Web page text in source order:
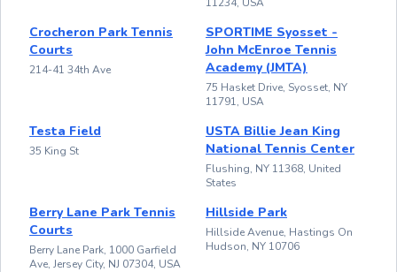
Crocheron Park Tennis
Courts
214-41 34th Ave
SPORTIME Syosset -
John McEnroe Tennis
Academy (JMTA)
75 Hasket Drive, Syosset, NY
11791, USA
Testa Field
35 King St
USTA Billie Jean King
National Tennis Center
Flushing, NY 11368, United
States
Berry Lane Park Tennis
Courts
Berry Lane Park, 1000 Garfield
Ave, Jersey City, NJ 07304, USA
Hillside Park
Hillside Avenue, Hastings On
Hudson, NY 10706